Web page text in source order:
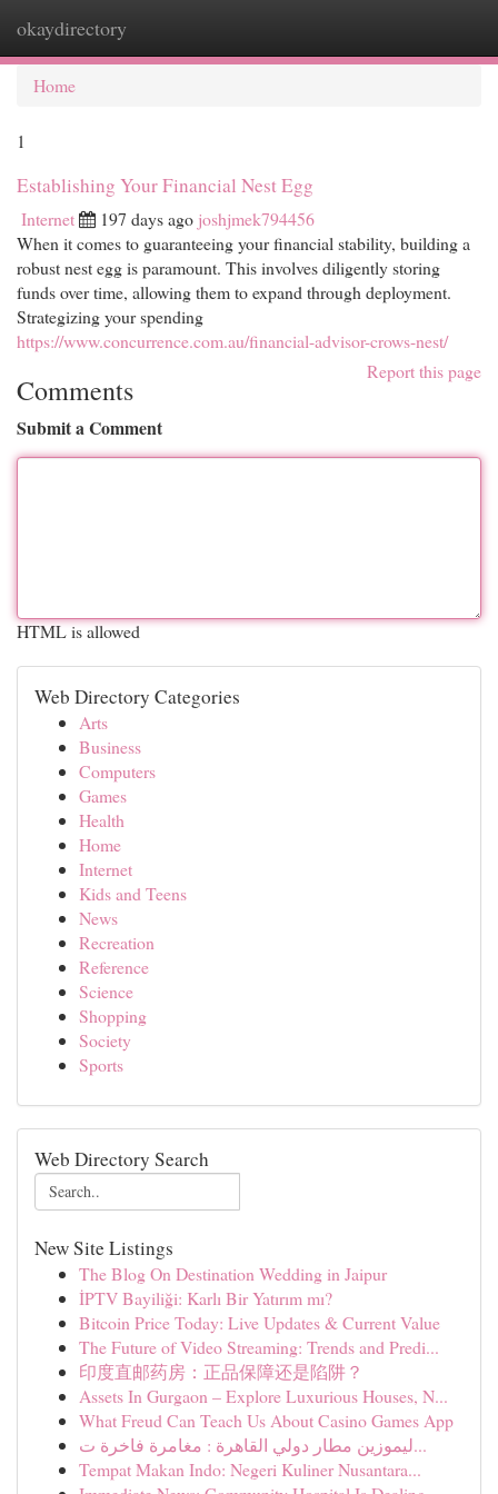
okaydirectory
Home
1
Establishing Your Financial Nest Egg
Internet 197 days ago joshjmek794456
When it comes to guaranteeing your financial stability, building a
robust nest egg is paramount. This involves diligently storing
funds over time, allowing them to expand through deployment.
Strategizing your spending
https://www.concurrence.com.au/financial-advisor-crows-nest/
Report this page
Comments
Submit a Comment
HTML is allowed
Web Directory Categories
Arts
Business
Computers
Games
Health
Home
Internet
Kids and Teens
News
Recreation
Reference
Science
Shopping
Society
Sports
Web Directory Search
New Site Listings
The Blog On Destination Wedding in Jaipur
İPTV Bayiliği: Karlı Bir Yatırım mı?
Bitcoin Price Today: Live Updates & Current Value
The Future of Video Streaming: Trends and Predi...
印度直邮药房：正品保障还是陷阱？
Assets In Gurgaon – Explore Luxurious Houses, N...
What Freud Can Teach Us About Casino Games App
ليموزين مطار دولي القاهرة : مغامرة فاخرة ت...
Tempat Makan Indo: Negeri Kuliner Nusantara...